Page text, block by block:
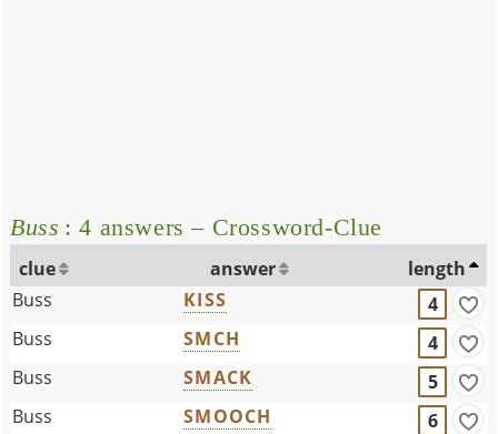
Buss : 4 answers – Crossword-Clue
clue answer
length
Buss
KISS
4
Buss
SMCH
4
Buss
SMACK
5
Buss
SMOOCH 6